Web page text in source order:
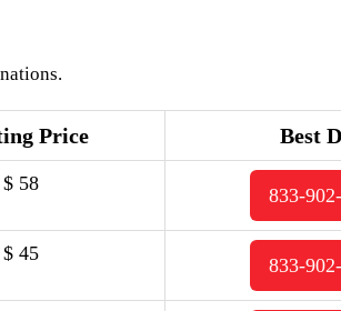
Price Best
$ 58
833-
$ 45
833-